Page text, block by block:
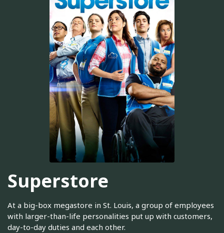
Superstore
At a big-box megastore in St. Louis, a group of employees
with larger-than-life personalities put up with customers,
day-to-day duties and each other.